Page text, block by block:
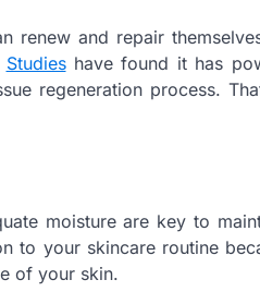
renew and repair
Studieshave found it has
regeneration process.
moisture are key to
to your skincare routine
of your skin.